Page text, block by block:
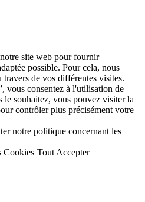
site web pour fournir
possible. Pour cela, nous
travers de vos différentes visites.
vous consentez à l'utilisation de
le souhaitez, vous pouvez visiter la
contrôler plus précisément votre
notre politique concernant les
Cookies Tout Accepter